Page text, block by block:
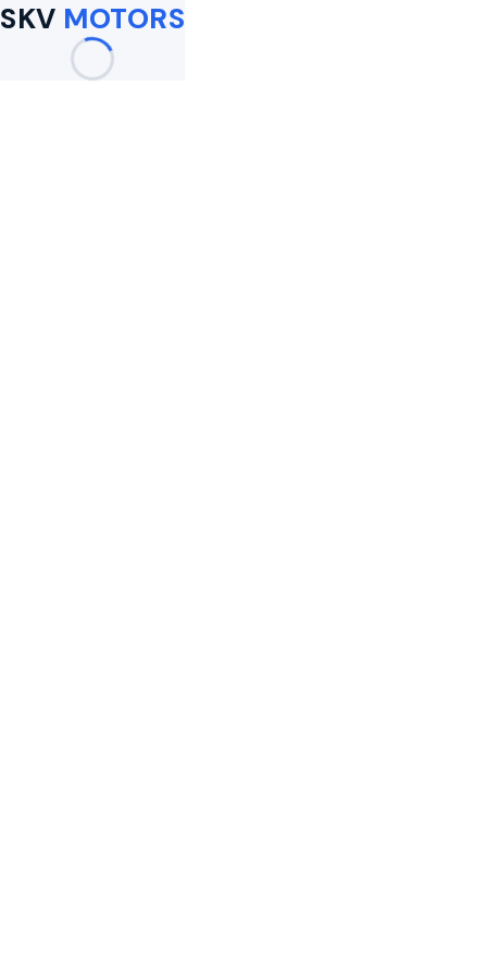
SKV MOTORS